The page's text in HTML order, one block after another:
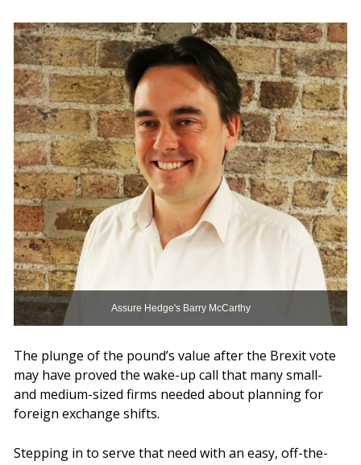
Assure Hedge's Barry McCarthy
The plunge of the pound’s value after the Brexit vote
may have proved the wake-up call that many small-
and medium-sized firms needed about planning for
foreign exchange shifts.
Stepping in to serve that need with an easy, off-the-